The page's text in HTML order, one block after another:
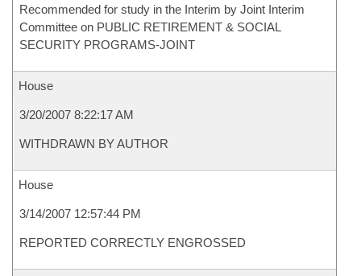
Recommended for study in the Interim by Joint Interim
Committee on PUBLIC RETIREMENT & SOCIAL
SECURITY PROGRAMS-JOINT
House
3/20/2007 8:22:17 AM
WITHDRAWN BY AUTHOR
House
3/14/2007 12:57:44 PM
REPORTED CORRECTLY ENGROSSED